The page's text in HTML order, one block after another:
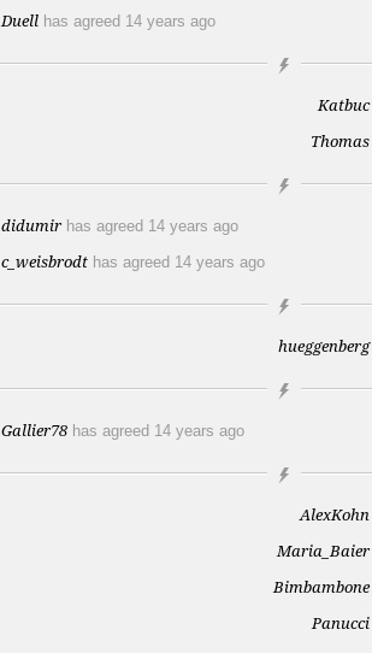
Duell has agreed 14 years ago
Katbuc
Thomas
didumir has agreed 14 years ago
c_weisbrodt has agreed 14 years ago
hueggenberg
Gallier78 has agreed 14 years ago
AlexKohn
Maria_Baier
Bimbambone
Panucci